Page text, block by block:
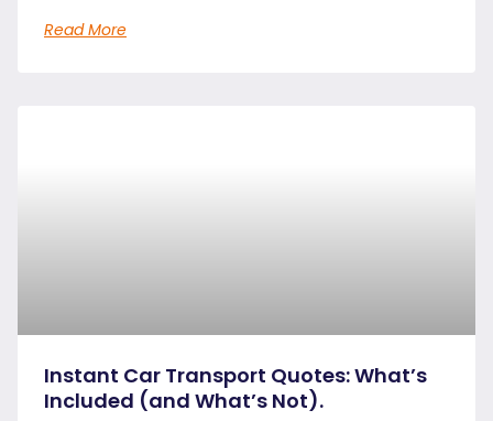
Read More
Instant Car Transport Quotes: What’s
Included (and What’s Not).